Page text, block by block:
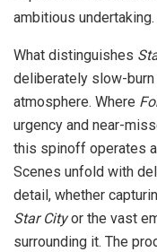
ambitious undertaking.
What distinguishes
deliberately slow-
atmosphere. Where
urgency and near-
this spinoff operates
Scenes unfold with
detail, whether
Star Cityor the vast
surrounding it. The